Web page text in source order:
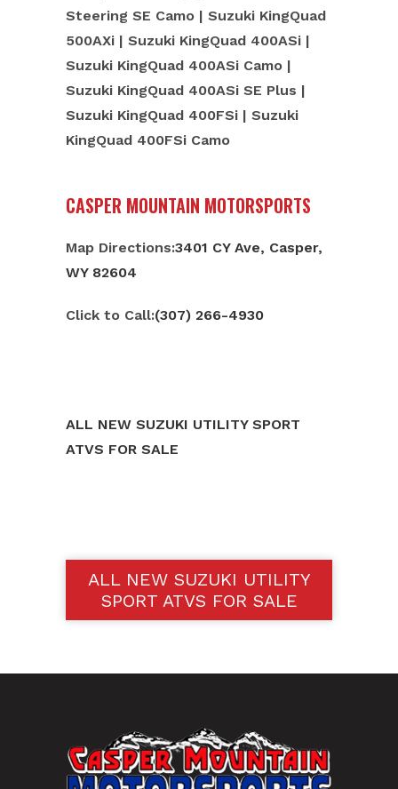
Steering SE Camo | Suzuki KingQuad
500AXi | Suzuki KingQuad 400ASi |
Suzuki KingQuad 400ASi Camo |
Suzuki KingQuad 400ASi SE Plus |
Suzuki KingQuad 400FSi | Suzuki
KingQuad 400FSi Camo
CASPER MOUNTAIN MOTORSPORTS
Map Directions:3401 CY Ave, Casper,
WY 82604
Click to Call:(307) 266-4930
ALL NEW SUZUKI UTILITY SPORT
ATVS FOR SALE
ALL NEW SUZUKI UTILITY
SPORT ATVS FOR SALE